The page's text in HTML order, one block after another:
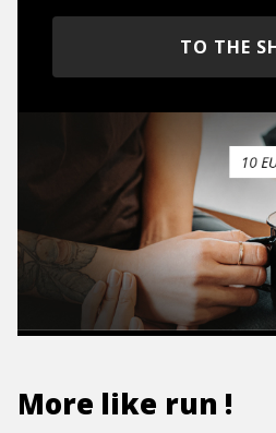
TO THE
More like run !